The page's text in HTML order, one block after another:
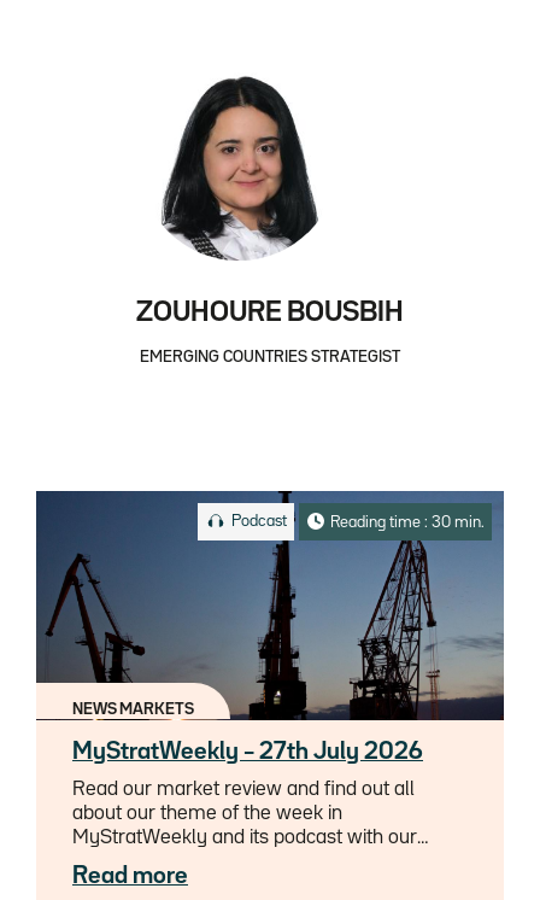
ZOUHOURE BOUSBIH
EMERGING COUNTRIES STRATEGIST
Podcast Reading time : 30 min.
NEWS MARKETS
MyStratWeekly – 27th July 2026
Read our market review and find out all
about our theme of the week in
MyStratWeekly and its podcast with our
experts Axel Botte, Aline Goupil-Raguénès
and Zouhoure Bousbih.
Read more